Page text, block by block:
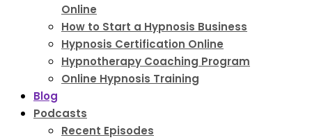
Online
How to Start a Hypnosis Business
Hypnosis Certification Online
Hypnotherapy Coaching Program
Online Hypnosis Training
Blog
Podcasts
Recent Episodes